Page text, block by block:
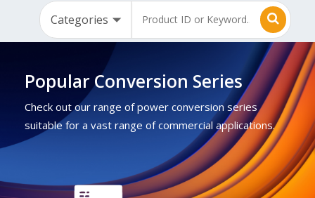
Popular Conversion Series
Check out our range of power conversion series
suitable for a vast range of commercial applications.